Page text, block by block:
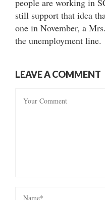
still support that idea
one in November, a
the unemployment line.
LEAVE A COMMENT